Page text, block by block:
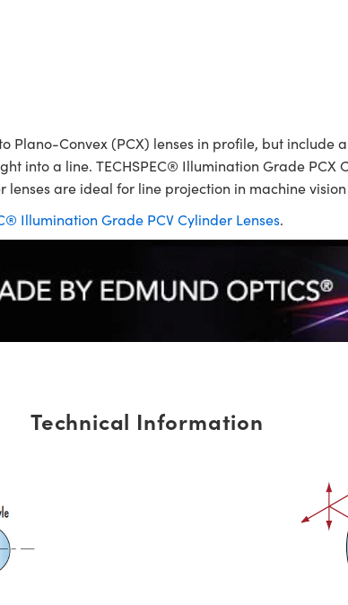
Plano-Convex (PCX) lenses in profile, but include
into a line. TECHSPEC® Illumination Grade
are ideal for line projection in machine
Illumination Grade PCV Cylinder Lenses.
Technical Information